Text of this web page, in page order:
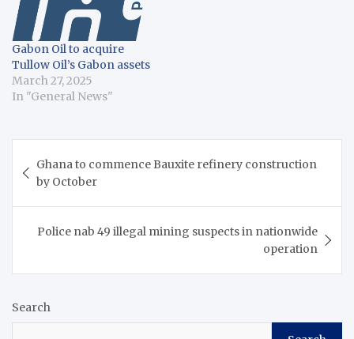
would discontinue the
shipping of unprocessed
manganese, bauxite, or
iron ore abroad by…
Gabon Oil to acquire
Tullow Oil’s Gabon assets
March 27, 2025
In "General News"
navigation
Ghana to commence Bauxite refinery construction
by October
Police nab 49 illegal mining suspects in nationwide
operation
Search